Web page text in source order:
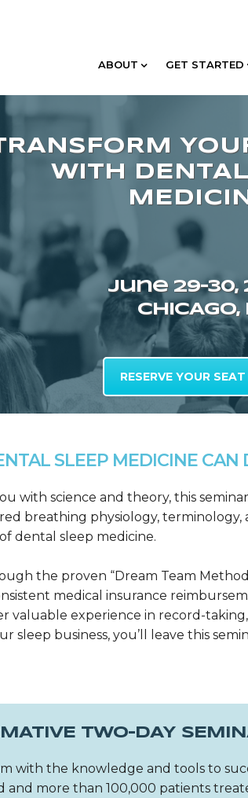
ABOUT GET STARTED
June 29–30,
CHICAGO,
RESERVE YOUR
SLEEP MEDICINE
with science and theory, this
breathing physiology,
dental sleep medicine.
the proven “Dream Team
medical insurance
valuable experience in record-
sleep business, you’ll leave this
TWO-DAY
with the knowledge and tools to
and more than 100,000 patients